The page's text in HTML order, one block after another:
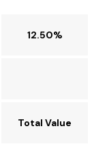
12.50%
Total Value